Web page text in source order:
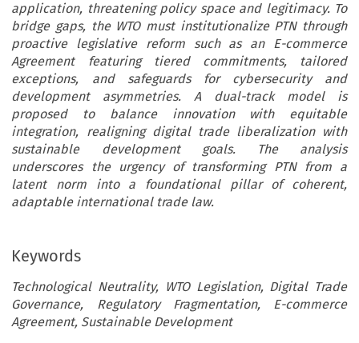
application, threatening policy space and legitimacy. To
bridge gaps, the WTO must institutionalize PTN through
proactive legislative reform such as an E-commerce
Agreement featuring tiered commitments, tailored
exceptions, and safeguards for cybersecurity and
development asymmetries. A dual-track model is
proposed to balance innovation with equitable
integration, realigning digital trade liberalization with
sustainable development goals. The analysis
underscores the urgency of transforming PTN from a
latent norm into a foundational pillar of coherent,
adaptable international trade law.
Keywords
Technological Neutrality, WTO Legislation, Digital Trade
Governance, Regulatory Fragmentation, E-commerce
Agreement, Sustainable Development